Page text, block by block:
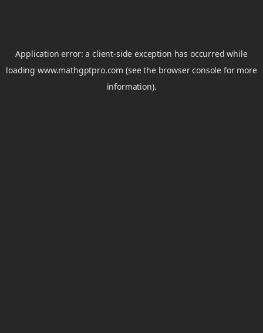
Application error: aclient-side exception has occurred while
loadingwww.mathgptpro.com (see the browser console for more
information).